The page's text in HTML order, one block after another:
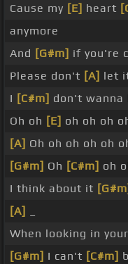
Cause my [E] heart
anymore
And [G#m] if you're
Please don't [A] let
I [C#m] don't wanna
Oh oh [E] oh oh oh
[A] Oh oh oh oh oh
[G#m] Oh [C#m] oh
I think about it
[A]
When looking in your
[G#m] I can't [C#m]